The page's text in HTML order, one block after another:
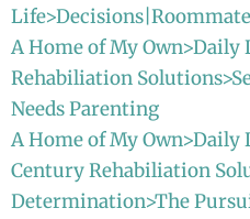
A Home of My
Rehabiliation
Needs Parenting
A Home of My
Century Rehabiliation
Determination>The